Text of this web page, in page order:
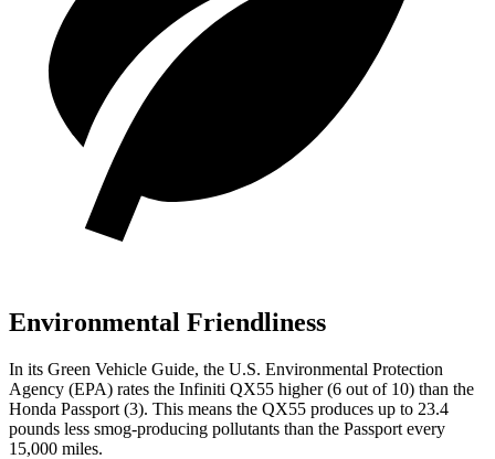
Environmental Friendliness
In its Green Vehicle Guide, the U.S. Environmental Protection
Agency (EPA) rates the Infiniti QX55 higher (6 out of 10) than the
Honda Passport (3). This means the QX55 produces up to 23.4
pounds less smog-producing pollutants than the Passport every
15,000 miles.